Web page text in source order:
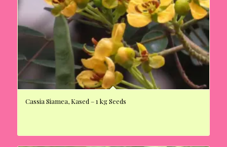
Cassia Siamea, Kased – 1 kg Seeds